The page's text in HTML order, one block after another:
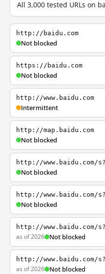
All 3,000 tested URLs on
http://baidu.com
Not blocked
https://baidu.com
Not blocked
http://www.baidu.com
Intermittent
http://map.baidu.com
Not blocked
http://www.baidu.com/
Not blocked
http://www.baidu.com/
Not blocked
http://www.baidu.com/
as of 2026 Not blocked
http://www.baidu.com/
as of 2026 Not blocked